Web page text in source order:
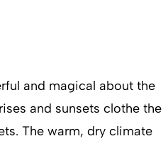
and magical about the
and sunsets clothe the
The warm, dry climate